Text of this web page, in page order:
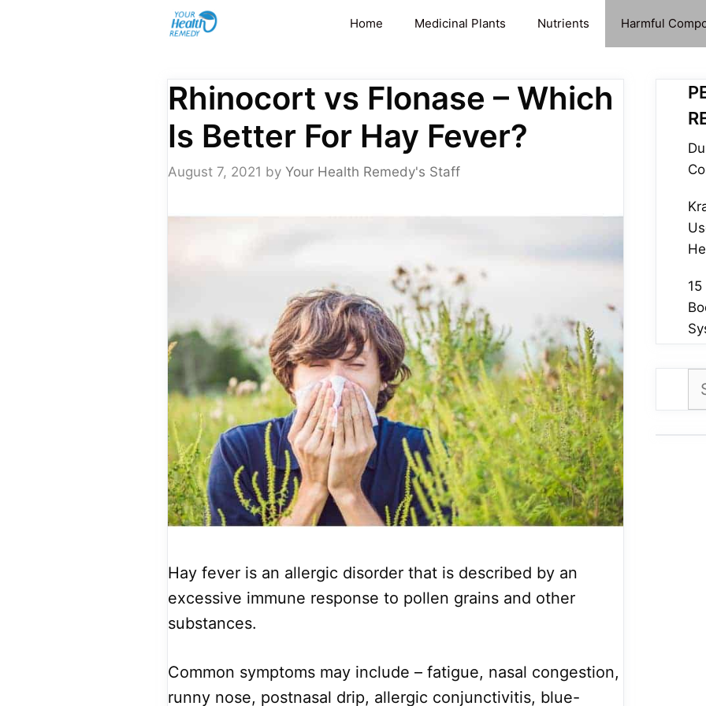
Home Medicinal Plants Nutrients Harmful
Rhinocort vs Flonase – Which
Is Better For Hay Fever?
August 7, 2021 by Your Health Remedy's Staff
Hay fever is an allergic disorder that is described by an
excessive immune response to pollen grains and other
substances.
Common symptoms may include – fatigue, nasal congestion,
runny nose, postnasal drip, allergic conjunctivitis, blue-